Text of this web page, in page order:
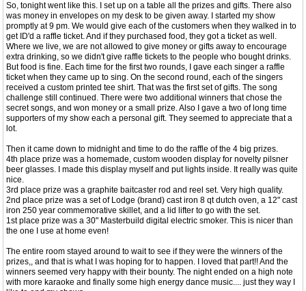
So, tonight went like this. I set up on a table all the prizes and gifts. There also
was money in envelopes on my desk to be given away. I started my show
promptly at 9 pm. We would give each of the customers when they walked in to
get ID'd a raffle ticket. And if they purchased food, they got a ticket as well.
Where we live, we are not allowed to give money or gifts away to encourage
extra drinking, so we didn't give raffle tickets to the people who bought drinks.
But food is fine. Each time for the first two rounds, I gave each singer a raffle
ticket when they came up to sing. On the second round, each of the singers
received a custom printed tee shirt. That was the first set of gifts. The song
challenge still continued. There were two additional winners that chose the
secret songs, and won money or a small prize. Also I gave a two of long time
supporters of my show each a personal gift. They seemed to appreciate that a
lot.
Then it came down to midnight and time to do the raffle of the 4 big prizes.
4th place prize was a homemade, custom wooden display for novelty pilsner
beer glasses. I made this display myself and put lights inside. It really was quite
nice.
3rd place prize was a graphite baitcaster rod and reel set. Very high quality.
2nd place prize was a set of Lodge (brand) cast iron 8 qt dutch oven, a 12" cast
iron 250 year commemorative skillet, and a lid lifter to go with the set.
1st place prize was a 30" Masterbuild digital electric smoker. This is nicer than
the one I use at home even!
The entire room stayed around to wait to see if they were the winners of the
prizes,, and that is what I was hoping for to happen. I loved that part!! And the
winners seemed very happy with their bounty. The night ended on a high note
with more karaoke and finally some high energy dance music.... just they way I